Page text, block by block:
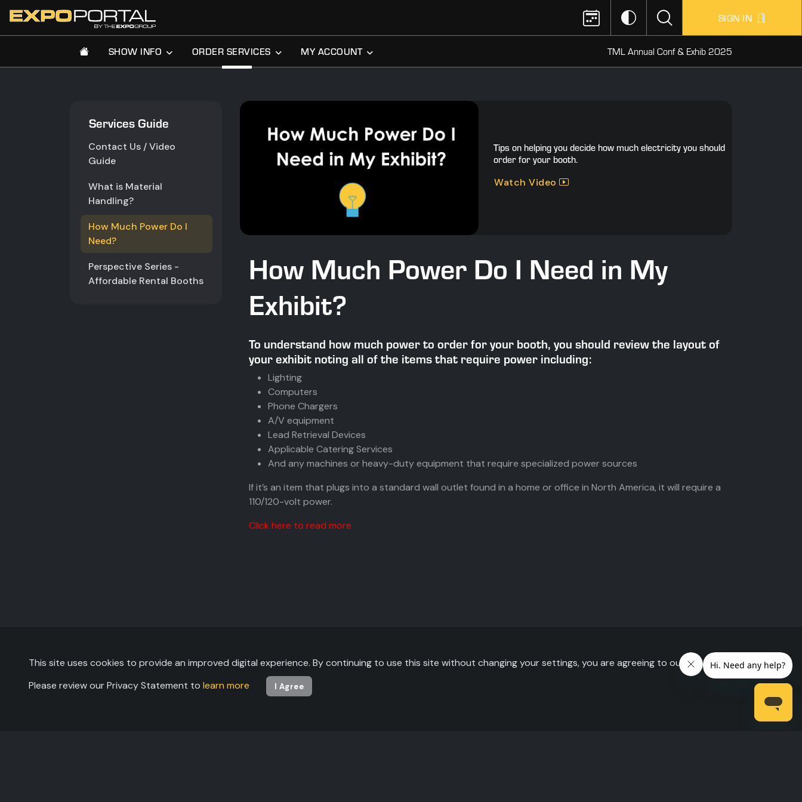
SIGN IN
SHOW INFO ORDER SERVICES MY ACCOUNT TML Annual Conf & Exhib 2025
Services Guide
Contact Us / Video
Guide
What is Material
Handling?
How Much Power Do I
Need?
Perspective Series -
Affordable Rental Booths
Tips on helping you decide how much electricity you should
order for your booth.
Watch Video
How Much Power Do I Need in My
Exhibit?
To understand how much power to order for your booth, you should review the layout of
your exhibit noting all of the items that require power including:
Lighting
Computers
Phone Chargers
A/V equipment
Lead Retrieval Devices
Applicable Catering Services
And any machines or heavy-duty equipment that require specialized power sources
If it’s an item that plugs into a standard wall outlet found in a home or office in North America, it will require a
110/120-volt power.
Click here to read more
This site uses cookies to provide an improved digital experience. By continuing to use this site without changing your settings, you are agreeing to our use of cookies.
Please review our Privacy Statement to learn more I Agree